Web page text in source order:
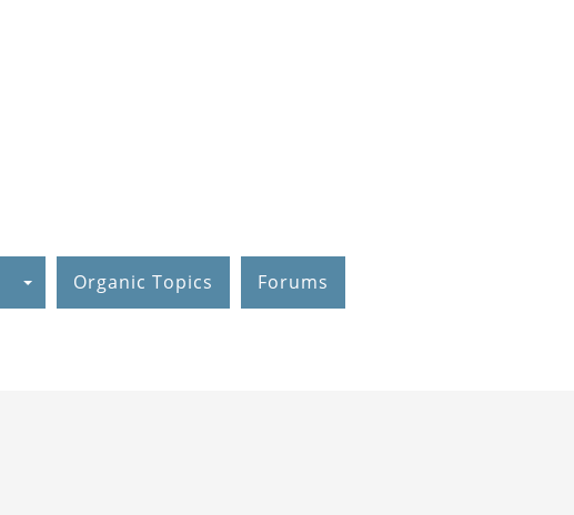
Organic Topics Forums